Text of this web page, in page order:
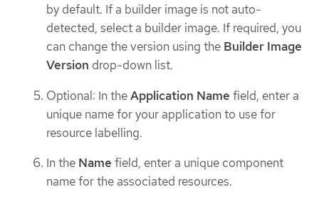
by default. If a builder image is not auto-
detected, select a builder image. If required, you
can change the version using the Builder Image
Version drop-down list.
Optional: In theApplication Name field, enter a
unique name for your application to use for
resource labelling.
In the Name field, enter a unique component
name for the associated resources.